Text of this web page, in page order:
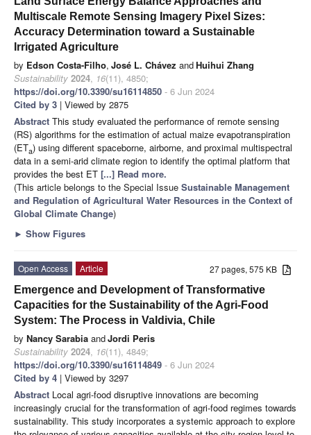
Multiscale Remote Sensing Imagery Pixel Sizes:
Accuracy Determination toward a Sustainable
Irrigated Agriculture
by Edson Costa-Filho, José L. Chávez andHuihui Zhang
Sustainability 2024, 16(11), 4850;
https://doi.org/10.3390/su16114850 - 6 Jun 2024
Cited by 3 | Viewed by 2875
Abstract This study evaluated the performance of remote sensing
(RS) algorithms for the estimation of actual maize evapotranspiration
(ETa) using different spaceborne, airborne, and proximal multispectral
data in a semi-arid climate region to identify the optimal platform that
provides the best ET [...] Read more.
(This article belongs to the Special Issue Sustainable Management
and Regulation of Agricultural Water Resources in the Context of
Global Climate Change)
► Show Figures
27 pages, 575 KB
Open Access
Article
Emergence and Development of Transformative
Capacities for the Sustainability of the Agri-Food
System: The Process in Valdivia, Chile
by Nancy Sarabia andJordi Peris
Sustainability 2024, 16(11), 4849;
https://doi.org/10.3390/su16114849 - 6 Jun 2024
Cited by 4 | Viewed by 3297
Abstract Local agri-food disruptive innovations are becoming
increasingly crucial for the transformation of agri-food regimes towards
sustainability. This study incorporates a systemic approach to explore